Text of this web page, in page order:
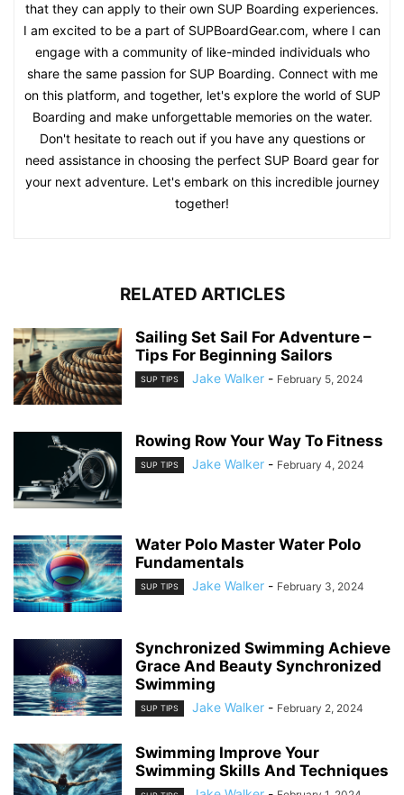
that they can apply to their own SUP Boarding experiences.
I am excited to be a part of SUPBoardGear.com, where I can
engage with a community of like-minded individuals who
share the same passion for SUP Boarding. Connect with me
on this platform, and together, let's explore the world of SUP
Boarding and make unforgettable memories on the water.
Don't hesitate to reach out if you have any questions or
need assistance in choosing the perfect SUP Board gear for
your next adventure. Let's embark on this incredible journey
together!
RELATED ARTICLES
Sailing Set Sail For Adventure –
Tips For Beginning Sailors
SUP TIPS Jake Walker - February 5, 2024
Rowing Row Your Way To Fitness
SUP TIPS Jake Walker - February 4, 2024
Water Polo Master Water Polo
Fundamentals
SUP TIPS Jake Walker - February 3, 2024
Synchronized Swimming Achieve
Grace And Beauty Synchronized
Swimming
SUP TIPS Jake Walker - February 2, 2024
Swimming Improve Your
Swimming Skills And Techniques